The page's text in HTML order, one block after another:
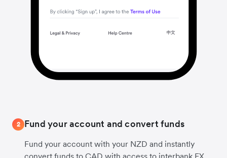
2 Fund your account and convert funds
Fund your account with your NZD and instantly
convert funds to CAD with access to interbank FX